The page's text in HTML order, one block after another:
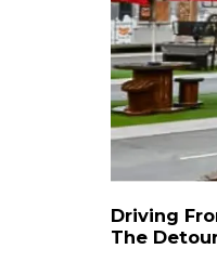
Driving
The